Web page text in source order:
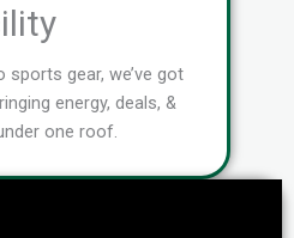
gear, we’ve got
energy, deals, &
one roof.